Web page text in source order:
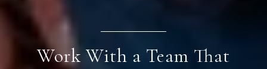
Work With a Team That